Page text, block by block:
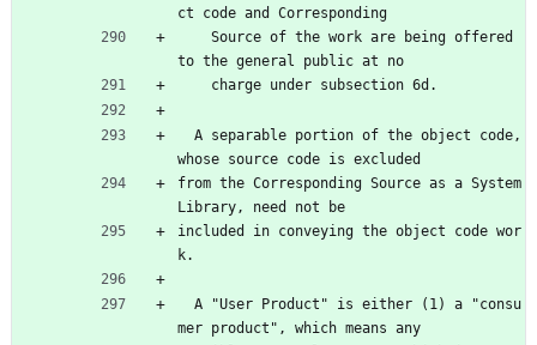
ct code and Corresponding
to the general public at no
    charge under subsection 6d.
whose source code is excluded
from the Corresponding Source as a System
Library, need not be
included in conveying the object code wor
k.
mer product", which means any